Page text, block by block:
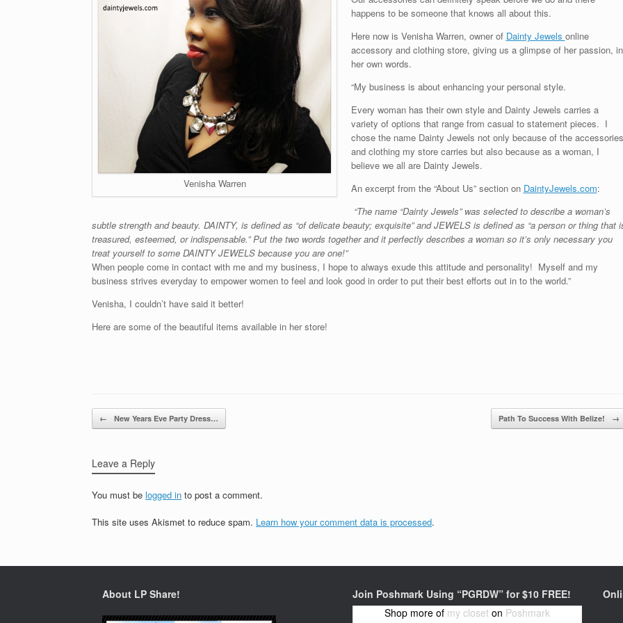
Venisha Warren
happens to be someone that knows all about this.
Here now is Venisha Warren, owner of Dainty Jewels online
accessory and clothing store, giving us a glimpse of her passion, in
her own words.
“My business is about enhancing your personal style.
Every woman has their own style and Dainty Jewels carries a
variety of options that range from casual to statement pieces. I
chose the name Dainty Jewels not only because of the accessories
and clothing my store carries but also because as a woman, I
believe we all are Dainty Jewels.
An excerpt from the “About Us” section on DaintyJewels.com:
“The name “Dainty Jewels” was selected to describe a woman’s
subtle strength and beauty. DAINTY, is defined as “of delicate beauty; exquisite” and JEWELS is defined as “a person or thing that
treasured, esteemed, or indispensable.” Put the two words together and it perfectly describes a woman so it’s only necessary you
treat yourself to some DAINTY JEWELS because you are one!”
When people come in contact with me and my business, I hope to always exude this attitude and personality! Myself and my
business strives everyday to empower women to feel and look good in order to put their best efforts out in to the world.”
Venisha, I couldn’t have said it better!
Here are some of the beautiful items available in her store!
Post navigation
← New Years Eve Party Dress… Path To Success With Belize! →
Leave a Reply
You must be logged in to post a comment.
This site uses Akismet to reduce spam. Learn how your comment data is processed.
About LP Share!
Join Poshmark Using “PGRDW” for $10 FREE!
Shop more of my closeton Poshmark